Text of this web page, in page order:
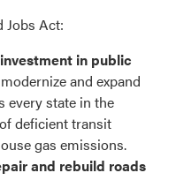
Jobs Act:
in public
and expand
every state in the
deficient transit
gas emissions.
and rebuild roads